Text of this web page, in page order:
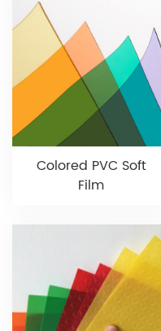
Colored PVC Soft
Film